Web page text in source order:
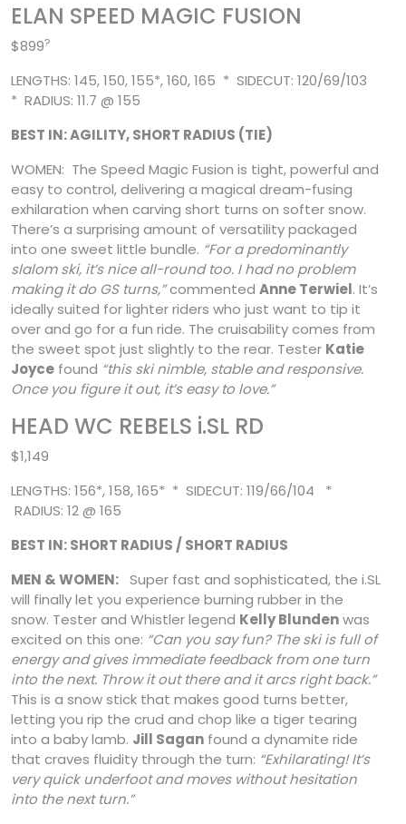
ELAN SPEED MAGIC FUSION
$899?
LENGTHS: 145, 150, 155*, 160, 165 * SIDECUT: 120/69/103
* RADIUS: 11.7 @ 155
BEST IN: AGILITY, SHORT RADIUS (TIE)
WOMEN: The Speed Magic Fusion is tight, powerful and
easy to control, delivering a magical dream-fusing
exhilaration when carving short turns on softer snow.
There’s a surprising amount of versatility packaged
into one sweet little bundle. “For a predominantly
slalom ski, it’s nice all-round too. I had no problem
making it do GS turns,”commented AnneTerwiel. It’s
ideally suited for lighter riders who just want to tip it
over and go for a fun ride. The cruisability comes from
the sweet spot just slightly to the rear. Tester Katie
Joyce found “this ski nimble, stable and responsive.
Once you figure it out, it’s easy to love.”
HEAD WC REBELS i.SL RD
$1,149
LENGTHS: 156*, 158, 165* * SIDECUT: 119/66/104 *
RADIUS: 12 @ 165
BEST IN: SHORT RADIUS / SHORT RADIUS
MEN & WOMEN: Super fast and sophisticated, the i.SL
will finally let you experience burning rubber in the
snow. Tester and Whistler legend Kelly Blundenwas
excited on this one: “Can you say fun? The ski is full of
energy and gives immediate feedback from one turn
into the next. Throw it out there and it arcs right back.”
This is a snowstick that makes good turns better,
letting you rip the crud and chop like a tiger tearing
into a baby lamb. Jill Sagan found a dynamite ride
that craves fluidity through the turn: “Exhilarating! It’s
very quick underfoot and moves without hesitation
into the next turn.”